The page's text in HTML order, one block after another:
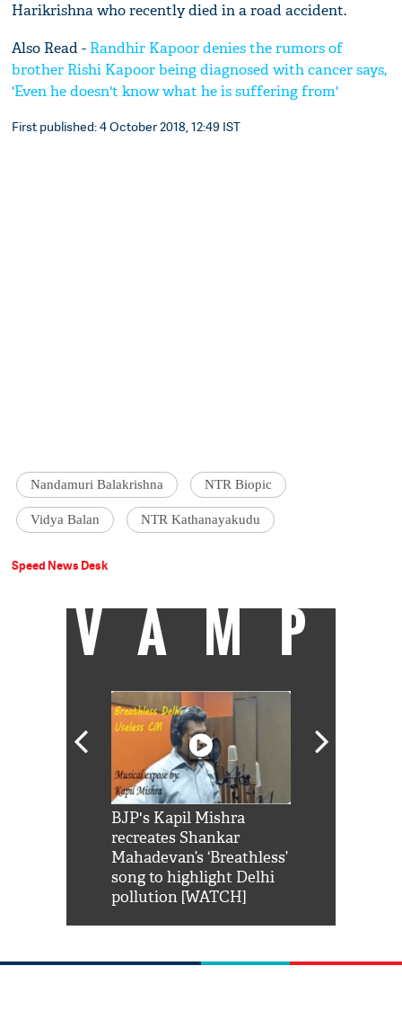
Harikrishna who recently died in a road accident.
Also Read - Randhir Kapoor denies the rumors of
brother Rishi Kapoor being diagnosed with cancer says,
'Even he doesn't know what he is suffering from'
First published: 4 October 2018, 12:49 IST
Nandamuri Balakrishna NTR Biopic
Vidya Balan NTR Kathanayakudu
Speed News Desk
VAMP
BJP's Kapil Mishra
recreates Shankar
Mahadevan’s ‘Breathless’
song to highlight Delhi
pollution [WATCH]